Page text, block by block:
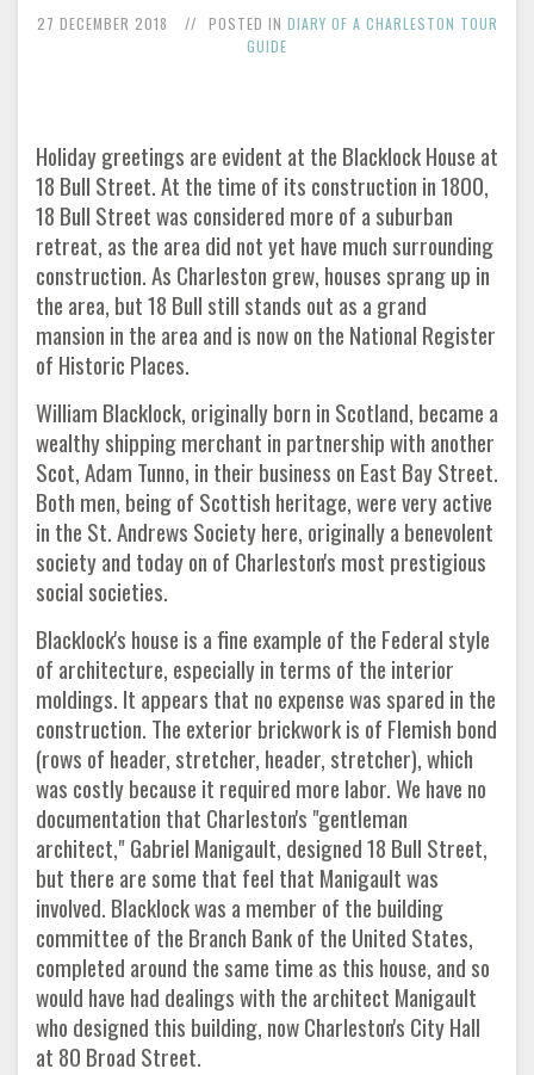
27 DECEMBER 2018 POSTED IN DIARY OF A CHARLESTON TOUR
GUIDE
Holiday greetings are evident at the Blacklock House at
18 Bull Street. At the time of its construction in 1800,
18 Bull Street was considered more of a suburban
retreat, as the area did not yet have much surrounding
construction. As Charleston grew, houses sprang up in
the area, but 18 Bull still stands out as a grand
mansion in the area and is now on the National Register
of Historic Places.
William Blacklock, originally born in Scotland, became a
wealthy shipping merchant in partnership with another
Scot, Adam Tunno, in their business on East Bay Street.
Both men, being of Scottish heritage, were very active
in the St. Andrews Society here, originally a benevolent
society and today on of Charleston's most prestigious
social societies.
Blacklock's house is a fine example of the Federal style
of architecture, especially in terms of the interior
moldings. It appears that no expense was spared in the
construction. The exterior brickwork is of Flemish bond
(rows of header, stretcher, header, stretcher), which
was costly because it required more labor. We have no
documentation that Charleston's "gentleman
architect," Gabriel Manigault, designed 18 Bull Street,
but there are some that feel that Manigault was
involved. Blacklock was a member of the building
committee of the Branch Bank of the United States,
completed around the same time as this house, and so
would have had dealings with the architect Manigault
who designed this building, now Charleston's City Hall
at 80 Broad Street.